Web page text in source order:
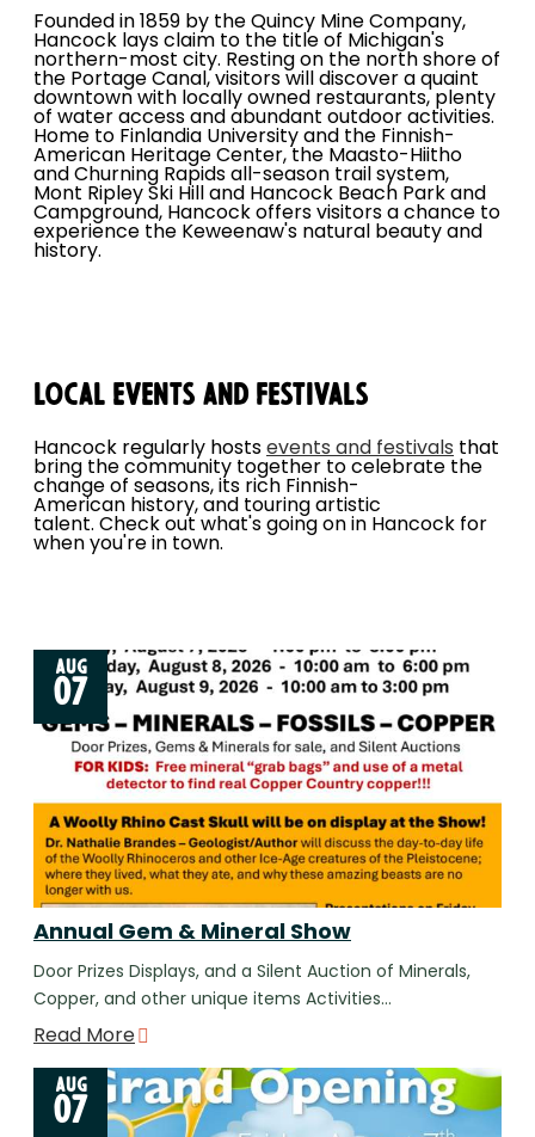
Founded in 1859 by the Quincy Mine Company,
Hancock lays claim to the title of Michigan's
northern-most city. Resting on the north shore of
the Portage Canal, visitors will discover a quaint
downtown with locally owned restaurants, plenty
of water access and abundant outdoor activities.
Home to Finlandia University and the Finnish-
American Heritage Center, the Maasto-Hiitho
and Churning Rapids all-season trail system,
Mont Ripley Ski Hill and Hancock Beach Park and
Campground, Hancock offers visitors a chance to
experience the Keweenaw's natural beauty and
history.
Local Events and Festivals
Hancock regularly hosts events and festivals that
bring the community together to celebrate the
change of seasons, its rich Finnish-
American history, and touring artistic
talent. Check out what's going on in Hancock for
when you're in town.
AUG
07
Annual Gem & Mineral Show
Door Prizes Displays, and a Silent Auction of Minerals,
Copper, and other unique items Activities…
Read More
AUG
07